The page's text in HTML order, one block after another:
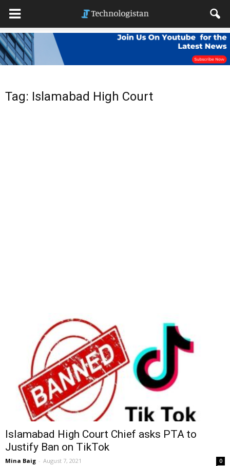
Tag: Islamabad High Court
Islamabad High Court Chief asks PTA to
Justify Ban on TikTok
Mina Baig - August 7, 2021 0